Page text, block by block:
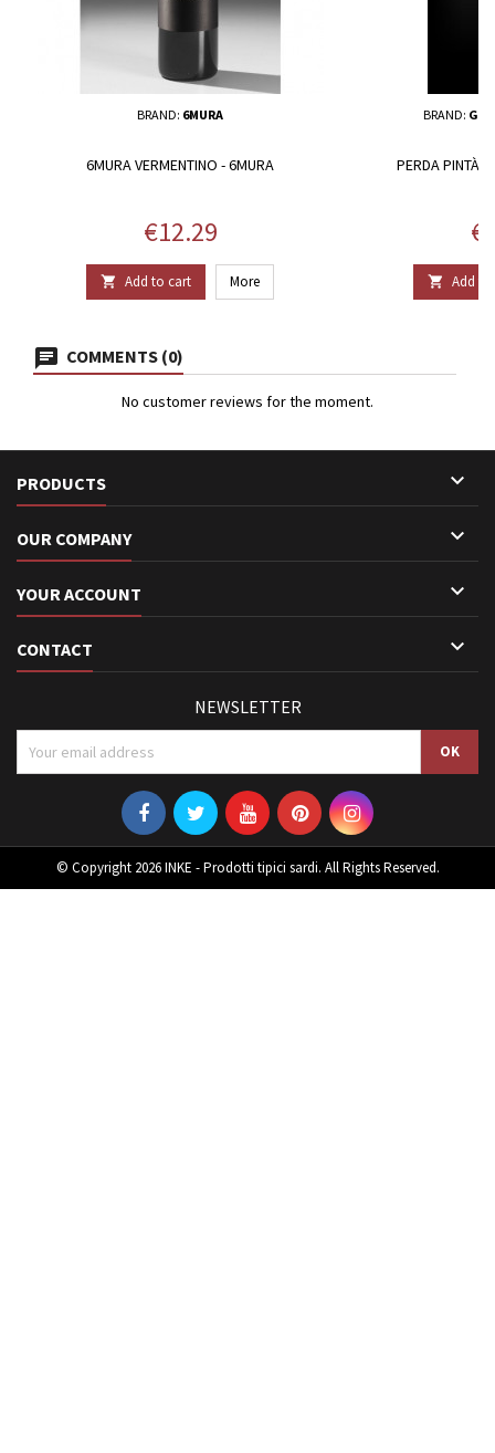
BRAND: 6MURA
6MURA VERMENTINO - 6MURA
Price
€12.29
 Add to cart More
BRAND:
PERDA PINTÀ -
 Add to
COMMENTS (0)
No customer reviews for the moment.
PRODUCTS 
OUR COMPANY 
YOUR ACCOUNT 
CONTACT 
NEWSLETTER
© Copyright 2026 INKE - Prodotti tipici sardi. All Rights Reserved.